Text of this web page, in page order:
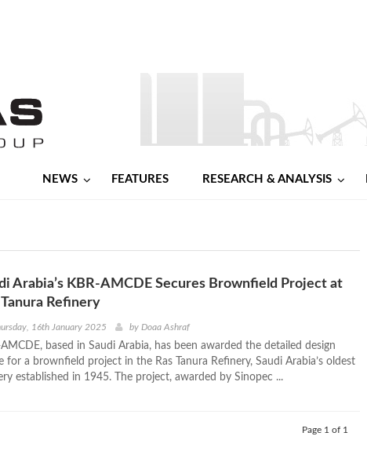
NEWS FEATURES RESEARCH & ANALYSIS
Arabia’s KBR-AMCDE Secures Brownfield Project at
Tanura Refinery
16th January 2025 by Doaa Ashraf
AMCDE, based in Saudi Arabia, has been awarded the detailed design
for a brownfield project in the Ras Tanura Refinery, Saudi Arabia’s oldest
established in 1945. The project, awarded by Sinopec ...
Page 1 of 1